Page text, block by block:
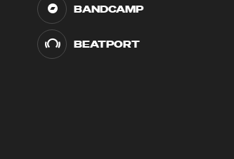
BANDCAMP
BEATPORT